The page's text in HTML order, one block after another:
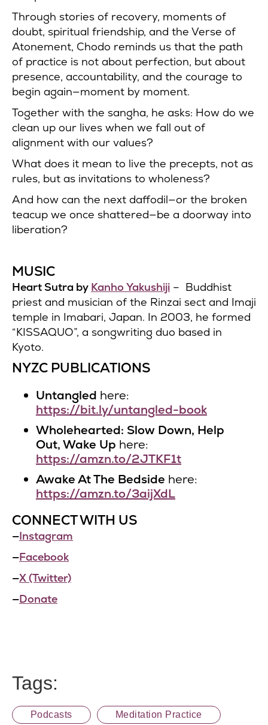
Through stories of recovery, moments of
doubt, spiritual friendship, and the Verse of
Atonement, Chodo reminds us that the path
of practice is not about perfection, but about
presence, accountability, and the courage to
begin again—moment by moment.
Together with the sangha, he asks: How do we
clean up our lives when we fall out of
alignment with our values?
What does it mean to live the precepts, not as
rules, but as invitations to wholeness?
And how can the next daffodil—or the broken
teacup we once shattered—be a doorway into
liberation?
MUSIC
Heart Sutra by Kanho Yakushiji – Buddhist
priest and musician of the Rinzai sect and Imaji
temple in Imabari, Japan. In 2003, he formed
“KISSAQUO”, a songwriting duo based in
Kyoto.
NYZC PUBLICATIONS
Untangled here:
https://bit.ly/untangled-book
Wholehearted: Slow Down, Help
Out, Wake Up here:
https://amzn.to/2JTKF1t
Awake At The Bedside here:
https://amzn.to/3aijXdL
CONNECT WITH US
—Instagram
—Facebook
—X (Twitter)
—Donate
Tags:
Podcasts Meditation Practice